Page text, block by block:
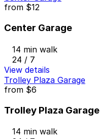
from $12
Center Garage
14 min walk
24 / 7
View details
Trolley Plaza Garage
from $6
Trolley Plaza Garage
14 min walk